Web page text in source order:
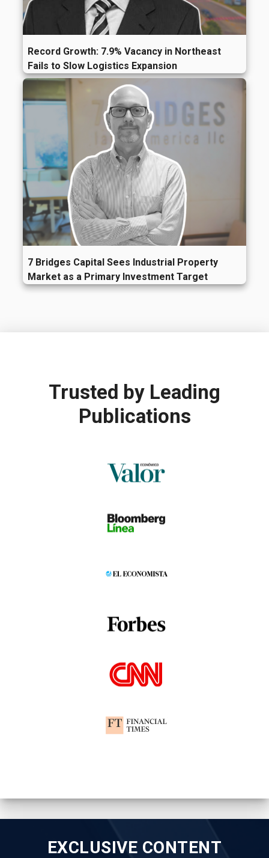
Record Growth: 7.9% Vacancy in Northeast
Fails to Slow Logistics Expansion
7 Bridges Capital Sees Industrial Property
Market as a Primary Investment Target
Trusted by Leading
Publications
EXCLUSIVE CONTENT